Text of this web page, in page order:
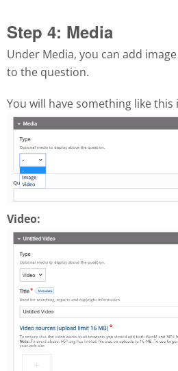
Step 4: Media
Under Media, you can add
to the question.
You will have something like
Video: